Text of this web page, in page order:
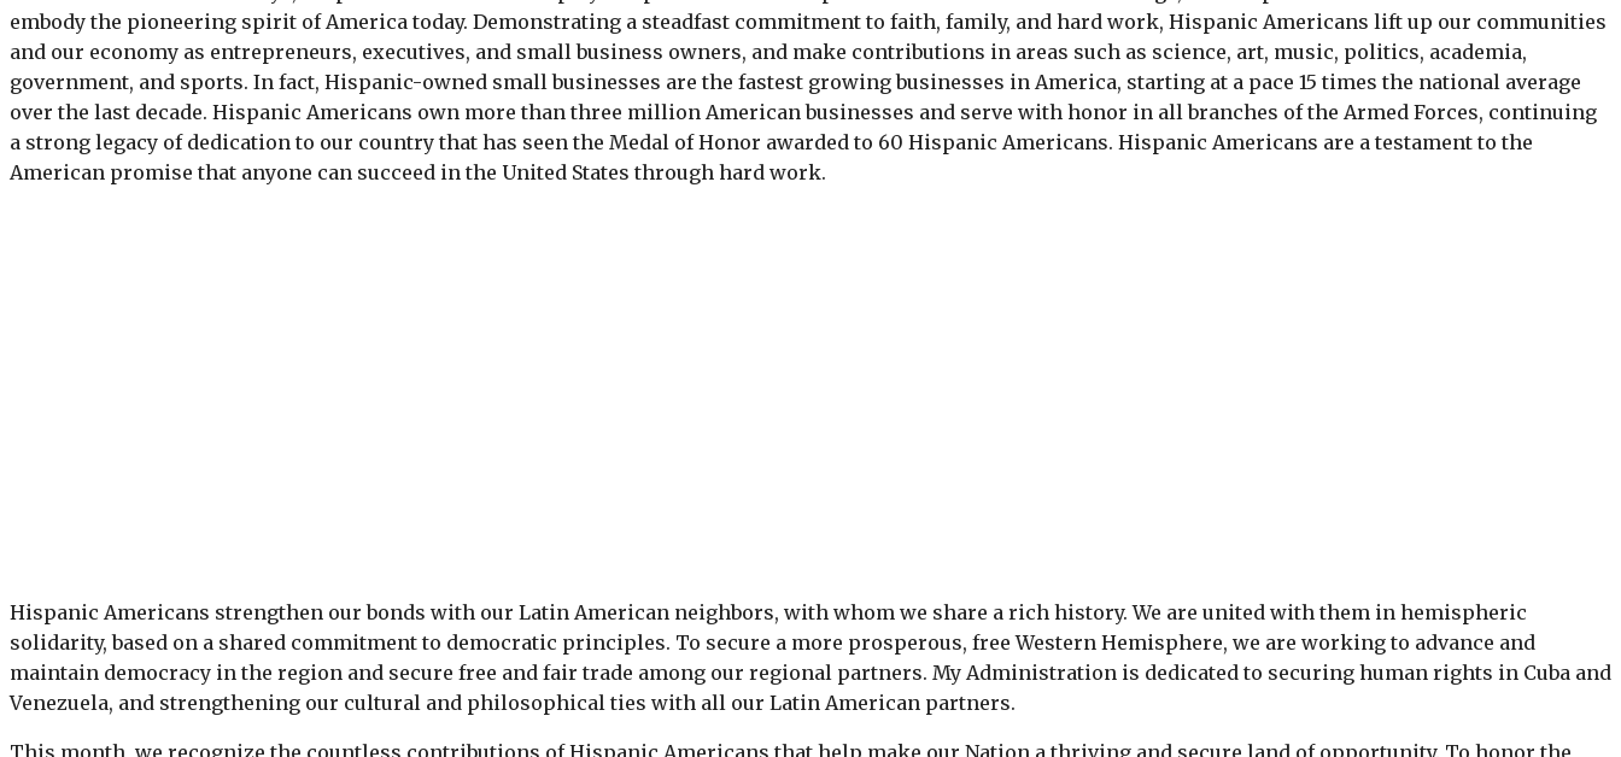
embody the pioneering spirit of America today. Demonstrating a steadfast commitment to faith, family, and hard work, Hispanic Americans lift up our communities
and our economy as entrepreneurs, executives, and small business owners, and make contributions in areas such as science, art, music, politics, academia,
government, and sports. In fact, Hispanic-owned small businesses are the fastest growing businesses in America, starting at a pace 15 times the national average
over the last decade. Hispanic Americans own more than three million American businesses and serve with honor in all branches of the Armed Forces, continuing
a strong legacy of dedication to our country that has seen the Medal of Honor awarded to 60 Hispanic Americans. Hispanic Americans are a testament to the
American promise that anyone can succeed in the United States through hard work.
Hispanic Americans strengthen our bonds with our Latin American neighbors, with whom we share a rich history. We are united with them in hemispheric
solidarity, based on a shared commitment to democratic principles. To secure a more prosperous, free Western Hemisphere, we are working to advance and
maintain democracy in the region and secure free and fair trade among our regional partners. My Administration is dedicated to securing human rights in Cuba and
Venezuela, and strengthening our cultural and philosophical ties with all our Latin American partners.